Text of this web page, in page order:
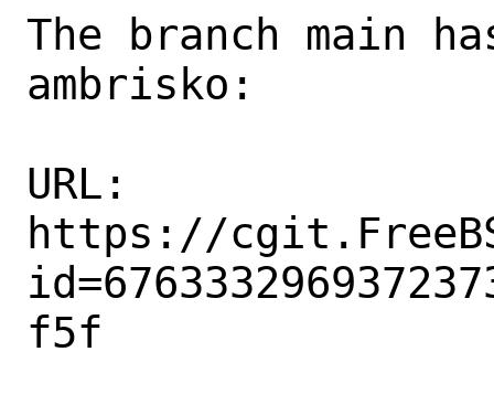
The branch main
ambrisko:
URL:
https://
f5f